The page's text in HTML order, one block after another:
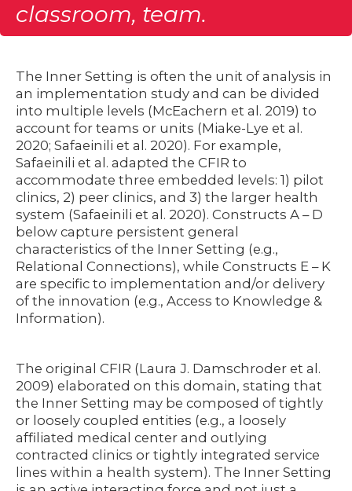
classroom, team.
The Inner Setting is often the unit of analysis in
an implementation study and can be divided
into multiple levels (McEachern et al. 2019) to
account for teams or units (Miake-Lye et al.
2020; Safaeinili et al. 2020). For example,
Safaeinili et al. adapted the CFIR to
accommodate three embedded levels: 1) pilot
clinics, 2) peer clinics, and 3) the larger health
system (Safaeinili et al. 2020). Constructs A – D
below capture persistent general
characteristics of the Inner Setting (e.g.,
Relational Connections), while Constructs E – K
are specific to implementation and/or delivery
of the innovation (e.g., Access to Knowledge &
Information).
The original CFIR (Laura J. Damschroder et al.
2009) elaborated on this domain, stating that
the Inner Setting may be composed of tightly
or loosely coupled entities (e.g., a loosely
affiliated medical center and outlying
contracted clinics or tightly integrated service
lines within a health system). The Inner Setting